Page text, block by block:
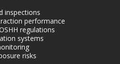
inspections
performance
regulations
systems
risks